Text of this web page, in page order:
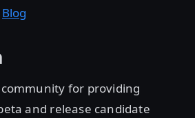
Blog
for providing
and release candidate